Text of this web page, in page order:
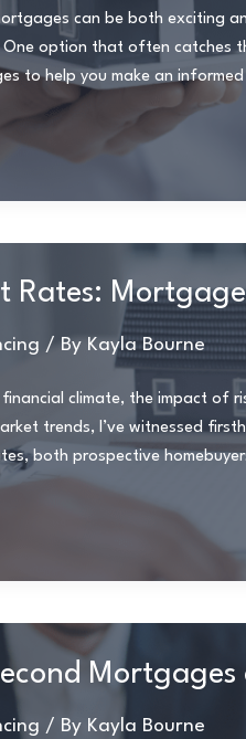
can be both exciting
option that often catches
to help you make an informed
Rates:
/ By Kayla Bourne
financial climate, the impact of
trends, I’ve witnessed
both prospective
Mortgages
/ By Kayla Bourne